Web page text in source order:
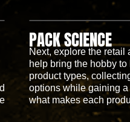
PACK SCIENCE
Next, explore the retail
help bring the hobby
product types,
options while gaining
what makes each